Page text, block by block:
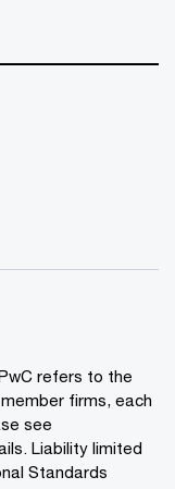
refers to the
firms, each
see
Liability limited
Standards